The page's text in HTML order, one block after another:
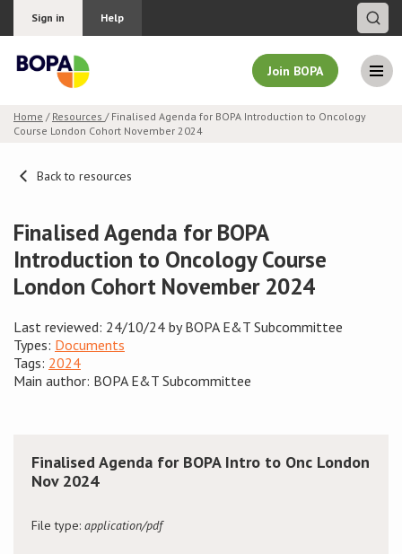
Sign in Help
Join BOPA
Join BOPA
Why join BOPA
Pricing
About BOPA
News & Events
LCC
Home / Resources / Finalised Agenda for BOPA Introduction to Oncology
Course London Cohort November 2024
Back to resources
Finalised Agenda for BOPA
Introduction to Oncology Course
London Cohort November 2024
Last reviewed: 24/10/24 by BOPA E&T Subcommittee
Types: Documents
Tags: 2024
Main author: BOPA E&T Subcommittee
Finalised Agenda for BOPA Intro to Onc London
Nov 2024
File type: application/pdf